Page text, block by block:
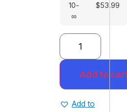
10-
∞
$53.99
Add to
Add to